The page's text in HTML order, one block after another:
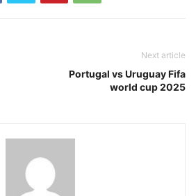
Next article
Portugal vs Uruguay Fifa
world cup 2025